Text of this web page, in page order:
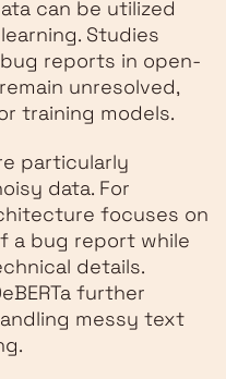
can be utilized
Studies
reports in open-
unresolved,
training models.
particularly
data. For
focuses on
a bug report while
details.
further
messy text